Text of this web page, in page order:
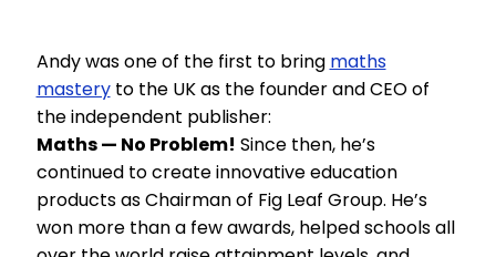
Andy was one of the first to bring maths
masteryto the UK as the founder and CEO of
the independent publisher:
Maths — No Problem! Since then, he’s
continued to create innovative education
products as Chairman of Fig Leaf Group. He’s
won more than a few awards, helped schools all